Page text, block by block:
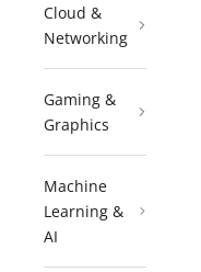
Cloud &
Networking
Gaming &
Graphics
Machine
Learning &
AI